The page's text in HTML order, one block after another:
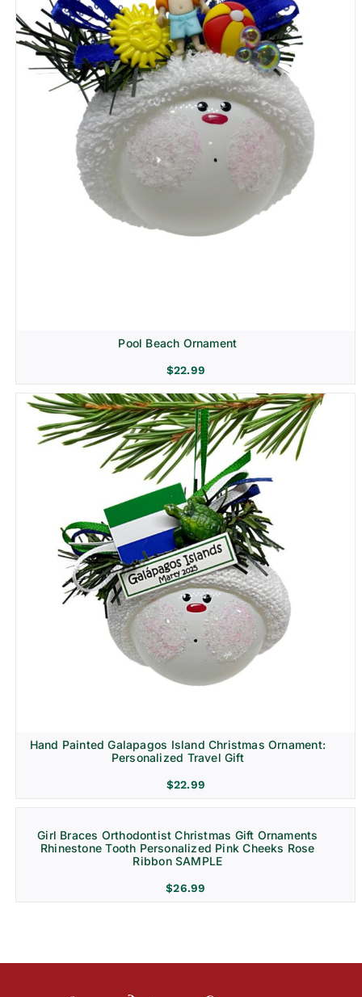
Pool Beach Ornament
$22.99
Hand Painted Galapagos Island Christmas Ornament:
Personalized Travel Gift
$22.99
Girl Braces Orthodontist Christmas Gift Ornaments
Rhinestone Tooth Personalized Pink Cheeks Rose
Ribbon SAMPLE
$26.99